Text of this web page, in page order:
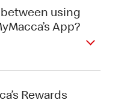
using
App?
Rewards